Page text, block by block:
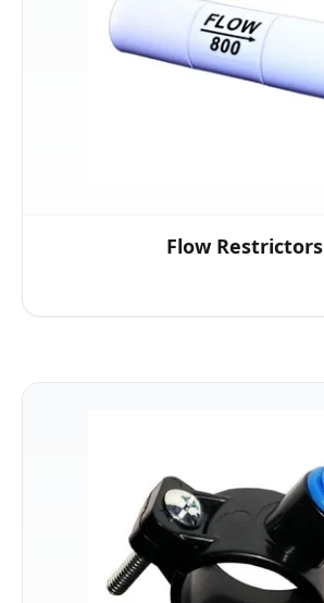
Flow Restrictors